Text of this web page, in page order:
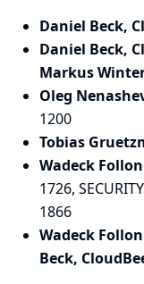
Daniel Beck,
Daniel Beck,
Markus
Oleg
1200
Tobias
Wadeck
1726,
1866
Wadeck
Beck,